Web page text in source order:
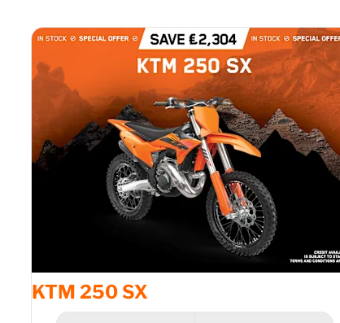
KTM 250 SX